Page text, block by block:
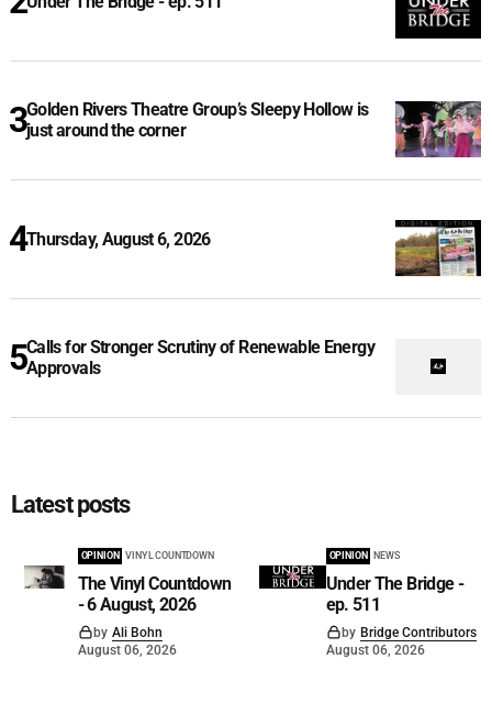
Golden Rivers Theatre Group’s Sleepy Hollow is
just around the corner
Thursday, August 6, 2026
Calls for Stronger Scrutiny of Renewable Energy
Approvals
Latest posts
OPINION VINYL COUNTDOWN
The Vinyl Countdown
- 6 August, 2026
by Ali Bohn
August 06, 2026
OPINION NEWS
Under The Bridge -
ep. 511
by Bridge Contributors
August 06, 2026